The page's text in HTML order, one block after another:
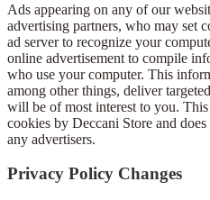
Ads appearing on any of our
advertising partners, who may set
ad server to recognize your
online advertisement to compile
who use your computer. This
among other things, deliver
will be of most interest to you.
cookies by Deccani Store and
any advertisers.
Privacy Policy Changes